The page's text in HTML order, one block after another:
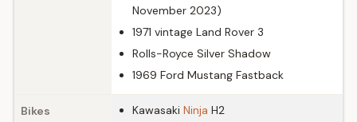
November 2023)
1971 vintage Land Rover 3
Rolls-Royce Silver Shadow
1969 Ford Mustang Fastback
Bikes
Kawasaki Ninja H2